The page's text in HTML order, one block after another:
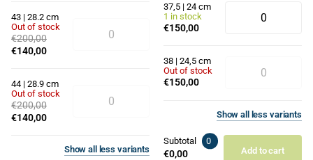
43 | 28.2 cm
Out of stock
€200,00
€140,00
44 | 28.9 cm
Out of stock
€200,00
€140,00
Showall less variants
37,5 | 24 cm
1 in stock
€150,00
38 | 24,5 cm
Out of stock
€150,00
Showall less variants
Subtotal 0
€0,00 Add to cart